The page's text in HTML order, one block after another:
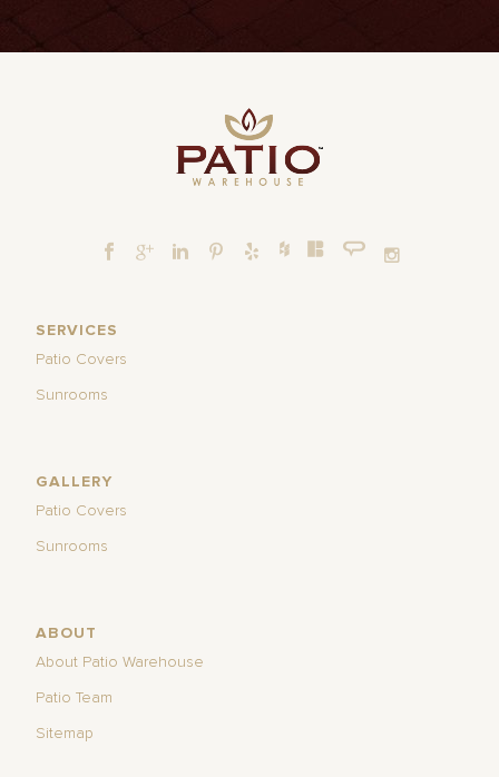
SERVICES
Patio Covers
Sunrooms
GALLERY
Patio Covers
Sunrooms
ABOUT
About Patio Warehouse
Patio Team
Sitemap